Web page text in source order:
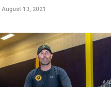
August 13, 2021